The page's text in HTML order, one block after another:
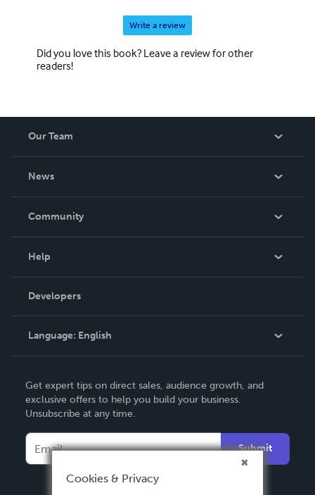
Write a review
Did you love this book? Leave a review for other
readers!
Our Team
News
In The News
Community
Podcast
Help
Order Lookup
Knowledge Base
Contact Support
Developers
Language: English
Deutsch
Français
Español
Get expert tips on direct sales, audience growth, and
exclusive offers to help you build your business.
Unsubscribe at any time.
Submit
Cookies & Privacy